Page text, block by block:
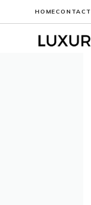
HOME CONTACT